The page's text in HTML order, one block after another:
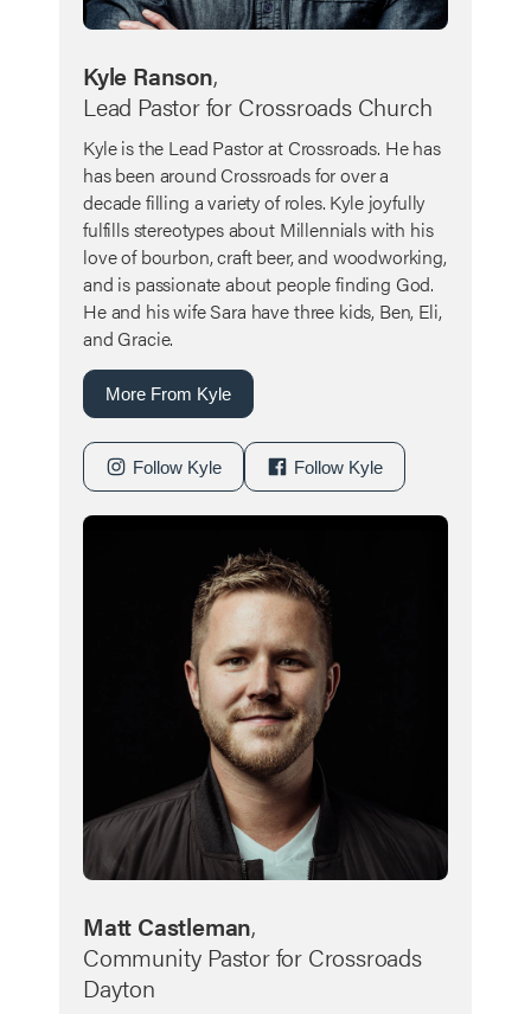
Kyle Ranson,
Lead Pastor for Crossroads Church
Kyle is the Lead Pastor at Crossroads. He has
has been around Crossroads for over a
decade filling a variety of roles. Kyle joyfully
fulfills stereotypes about Millennials with his
love of bourbon, craft beer, and woodworking,
and is passionate about people finding God.
He and his wife Sara have three kids, Ben, Eli,
and Gracie.
More From Kyle
Follow Kyle Follow Kyle
Matt Castleman,
Community Pastor for Crossroads
Dayton